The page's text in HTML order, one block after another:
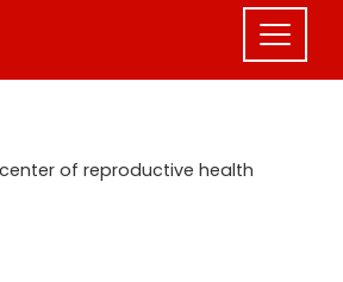
of reproductive health